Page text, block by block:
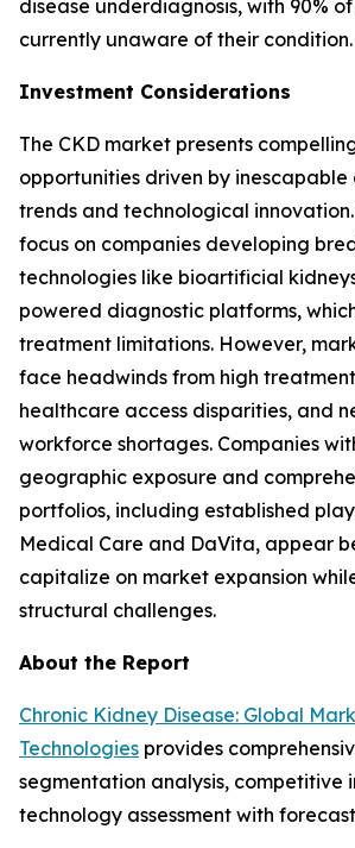
disease underdiagnosis, with 90%
currently unaware of their condition.
Investment Considerations
The CKD market presents
opportunities driven by
trends and technological
focus on companies developing
technologies like bioartificial
powered diagnostic platforms,
treatment limitations. However,
face headwinds from high
healthcare access disparities, and
workforce shortages. Companies
geographic exposure and
portfolios, including established
Medical Care and DaVita, appear
capitalize on market expansion
structural challenges.
About the Report
Chronic Kidney Disease: Global
Technologies provides
segmentation analysis, competitive
technology assessment with